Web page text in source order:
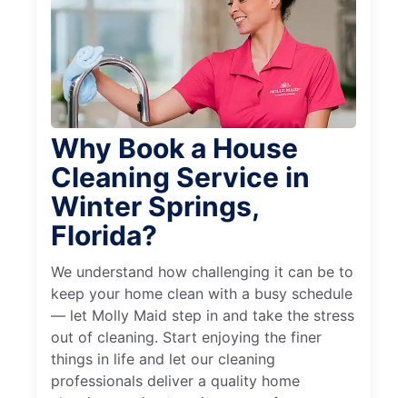
Why Book a House
Cleaning Service in
Winter Springs,
Florida?
We understand how challenging it can be to
keep your home clean with a busy schedule
— let Molly Maid step in and take the stress
out of cleaning. Start enjoying the finer
things in life and let our cleaning
professionals deliver a quality home